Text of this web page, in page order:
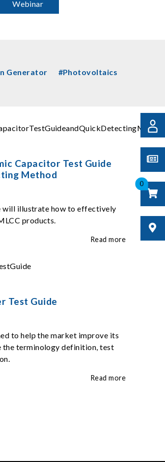
0
Webinar
Generator
#Photovoltaics
Capacitor Test Guide
Method
will illustrate how to effectively
products.
Read more
Test Guide
to help the market improve its
the terminology definition, test
Read more